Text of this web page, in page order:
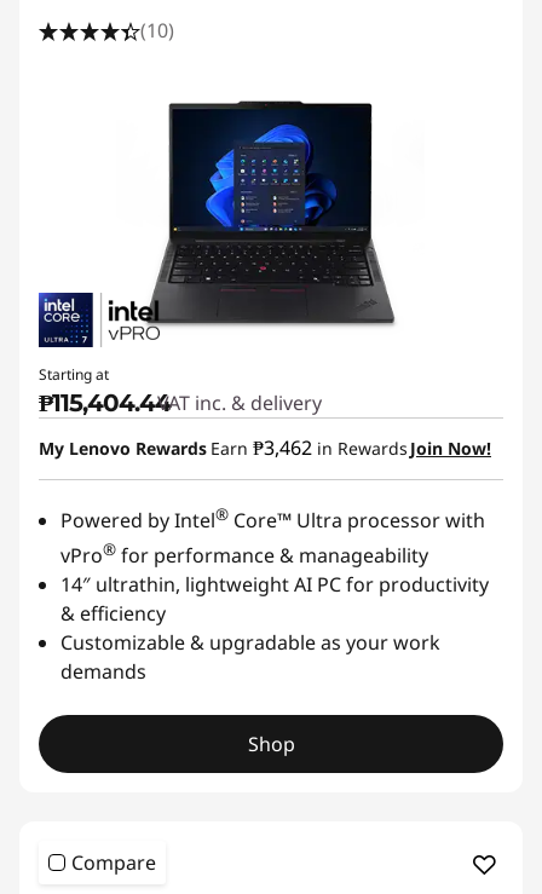
(10)
Starting at
₱115,404.44VAT inc. & delivery
My Lenovo Rewards Earn ₱3,462 in Rewards Join Now!
Powered by Intel® Core™ Ultra processor with
vPro® for performance & manageability
14″ ultrathin, lightweight AI PC for productivity
& efficiency
Customizable & upgradable as your work
demands
Shop
Compare